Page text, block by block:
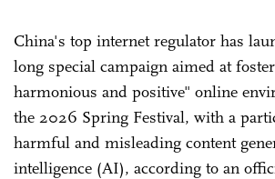
China's top internet regulator has
long special campaign aimed at
harmonious and positive" online
the 2026 Spring Festival, with a
harmful and misleading content
intelligence (AI), according to an